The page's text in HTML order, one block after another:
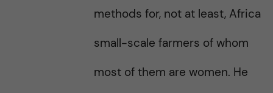
methods for, not at least, Africa
small-scale farmers of whom
most of them are women. He